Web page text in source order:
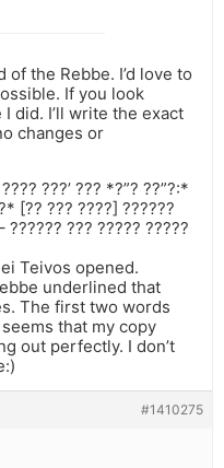
of the Rebbe. I’d love to
If you look
did. I’ll write the exact
changes or
???’ ??? *?”? ??”?:*
[?? ??? ????] ??????
?????? ??? ????? ?????
Teivos opened.
underlined that
The first two words
that my copy
out perfectly. I don’t
#1410275